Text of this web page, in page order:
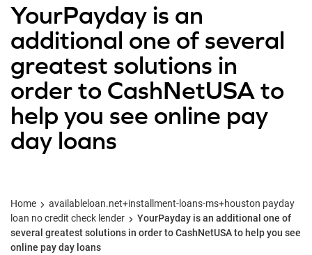
YourPayday is an
additional one of several
greatest solutions in
order to CashNetUSA to
help you see online pay
day loans
Home
availableloan.net+installment-loans-ms+houston payday
loan no credit check lender
YourPayday is an additional one of
several greatest solutions in order to CashNetUSA to help you see
online pay day loans